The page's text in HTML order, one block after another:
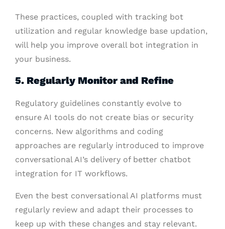
These practices, coupled with tracking bot
utilization and regular knowledge base updation,
will help you improve overall bot integration in
your business.
5. Regularly Monitor and Refine
Regulatory guidelines constantly evolve to
ensure AI tools do not create bias or security
concerns. New algorithms and coding
approaches are regularly introduced to improve
conversational AI’s delivery of better chatbot
integration for IT workflows.
Even the best conversational AI platforms must
regularly review and adapt their processes to
keep up with these changes and stay relevant.